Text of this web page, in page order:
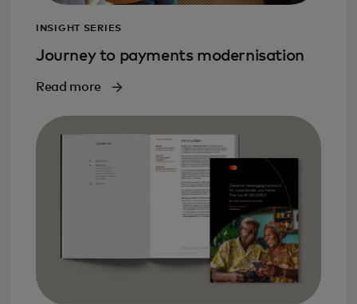
INSIGHT SERIES
Journey to payments modernisation
Read more